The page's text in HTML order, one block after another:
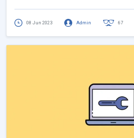
08 Jun 2023 Admin 67